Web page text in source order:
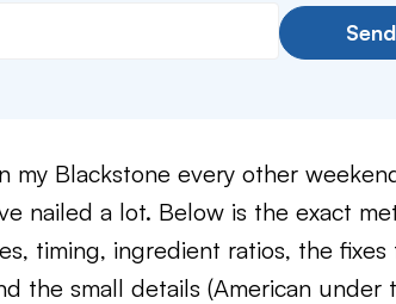
my Blackstone every other
nailed a lot. Below is the exact
timing, ingredient ratios, the
the small details (American under